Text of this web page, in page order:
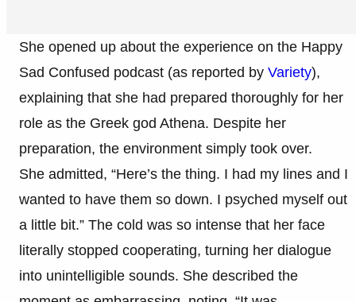
She opened up about the experience on the Happy
Sad Confused podcast (as reported by Variety),
explaining that she had prepared thoroughly for her
role as the Greek god Athena. Despite her
preparation, the environment simply took over.
She admitted, “Here’s the thing. I had my lines and I
wanted to have them so down. I psyched myself out
a little bit.” The cold was so intense that her face
literally stopped cooperating, turning her dialogue
into unintelligible sounds. She described the